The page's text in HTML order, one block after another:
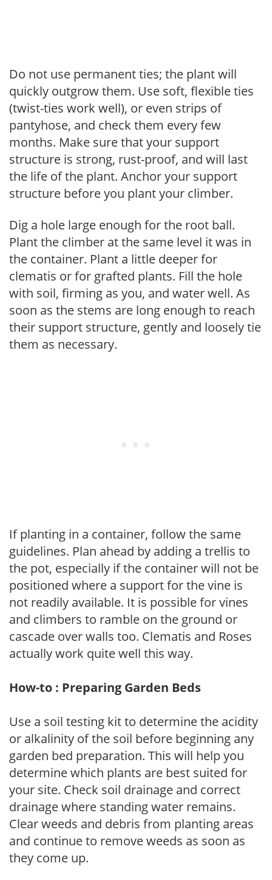
Do not use permanent ties; the plant will
quickly outgrow them. Use soft, flexible ties
(twist-ties work well), or even strips of
pantyhose, and check them every few
months. Make sure that your support
structure is strong, rust-proof, and will last
the life of the plant. Anchor your support
structure before you plant your climber.
Dig a hole large enough for the root ball.
Plant the climber at the same level it was in
the container. Plant a little deeper for
clematis or for grafted plants. Fill the hole
with soil, firming as you, and water well. As
soon as the stems are long enough to reach
their support structure, gently and loosely tie
them as necessary.
If planting in a container, follow the same
guidelines. Plan ahead by adding a trellis to
the pot, especially if the container will not be
positioned where a support for the vine is
not readily available. It is possible for vines
and climbers to ramble on the ground or
cascade over walls too. Clematis and Roses
actually work quite well this way.
How-to : Preparing Garden Beds
Use a soil testing kit to determine the acidity
or alkalinity of the soil before beginning any
garden bed preparation. This will help you
determine which plants are best suited for
your site. Check soil drainage and correct
drainage where standing water remains.
Clear weeds and debris from planting areas
and continue to remove weeds as soon as
they come up.